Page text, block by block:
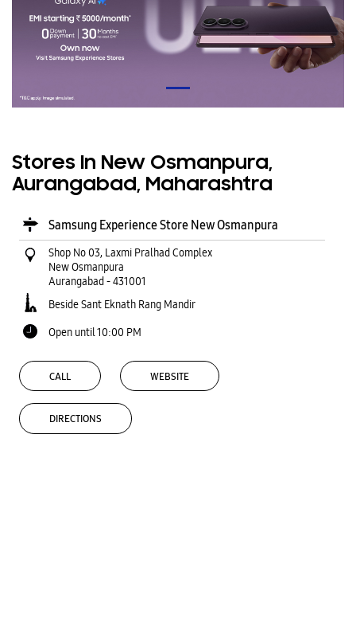
Stores In New Osmanpura,
Aurangabad, Maharashtra
Samsung Experience Store New Osmanpura
Shop No 03, Laxmi Pralhad Complex
New Osmanpura
Aurangabad-431001
Beside Sant Eknath Rang Mandir
Open until 10:00 PM
CALL WEBSITE
DIRECTIONS